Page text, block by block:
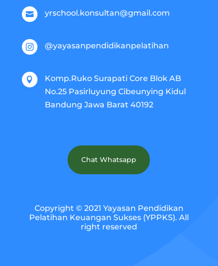
 yrschool.konsultan@gmail.com
 @yayasanpendidikanpelatihan

Komp.Ruko Surapati Core Blok AB
No.25 Pasirluyung Cibeunying Kidul
Bandung Jawa Barat 40192
Chat Whatsapp
Copyright © 2021 Yayasan Pendidikan
Pelatihan Keuangan Sukses (YPPKS). All
right reserved